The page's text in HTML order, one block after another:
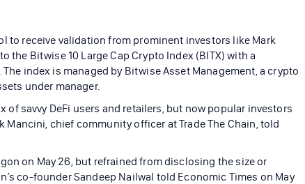
to receive validation from prominent investors like Mark
the Bitwise 10 Large Cap Crypto Index (BITX) with a
index is managed by Bitwise Asset Management, a crypto
under manager.
of savvy DeFi users and retailers, but now popular investors
Mancini, chief community officer at Trade The Chain, told
on May 26, but refrained from disclosing the size or
co-founder Sandeep Nailwal told Economic Times on May